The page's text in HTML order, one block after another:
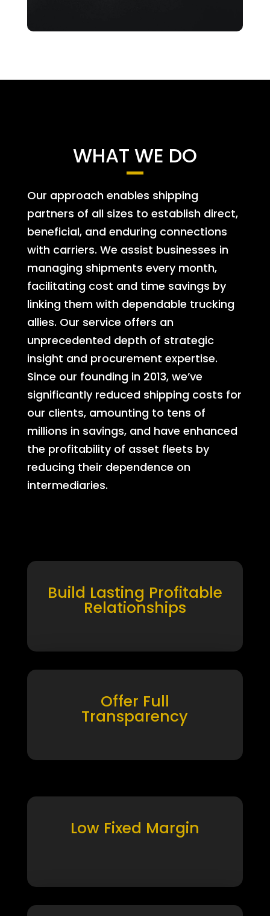
WHAT WE DO
Our approach enables shipping
partners of all sizes to establish direct,
beneficial, and enduring connections
with carriers. We assist businesses in
managing shipments every month,
facilitating cost and time savings by
linking them with dependable trucking
allies. Our service offers an
unprecedented depth of strategic
insight and procurement expertise.
Since our founding in 2013, we’ve
significantly reduced shipping costs for
our clients, amounting to tens of
millions in savings, and have enhanced
the profitability of asset fleets by
reducing their dependence on
intermediaries.
Build Lasting Profitable
Relationships
Offer Full
Transparency
Low Fixed Margin